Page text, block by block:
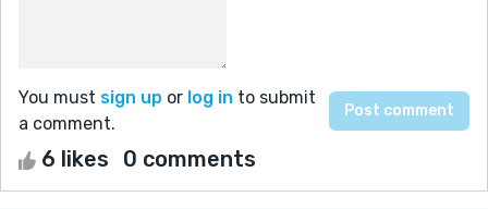
You must sign up or log in to submit
a comment.
6 likes 0 comments